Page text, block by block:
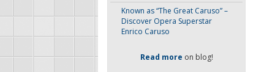
Known as “The Great Caruso” –
Discover Opera Superstar
Enrico Caruso
Read more on blog!